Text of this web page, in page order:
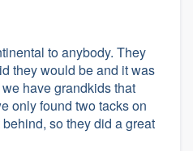
to anybody. They
they would be and it was
have grandkids that
only found two tacks on
so they did a great